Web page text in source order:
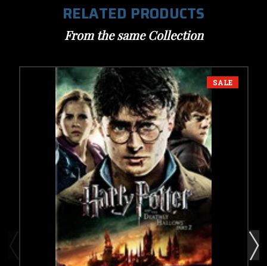
RELATED PRODUCTS
From the same Collection
SALE